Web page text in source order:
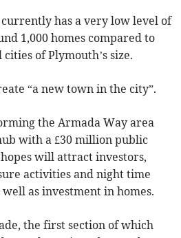
has a very low level of
1,000 homes compared to
of Plymouth’s size.
“a new town in the city”.
the Armada Way area
with a £30 million public
will attract investors,
activities and night time
well as investment in homes.
the first section of which